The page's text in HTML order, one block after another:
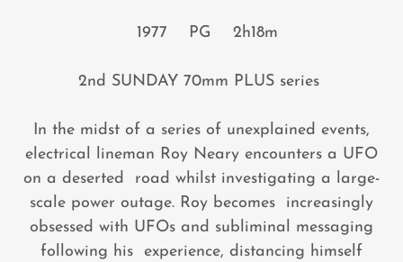
1977 PG 2h18m
2nd SUNDAY 70mm PLUS series
In the midst of a series of unexplained events,
electrical lineman Roy Neary encounters a UFO
on a deserted road whilst investigating a large-
scale power outage. Roy becomes increasingly
obsessed with UFOs and subliminal messaging
following his experience, distancing himself